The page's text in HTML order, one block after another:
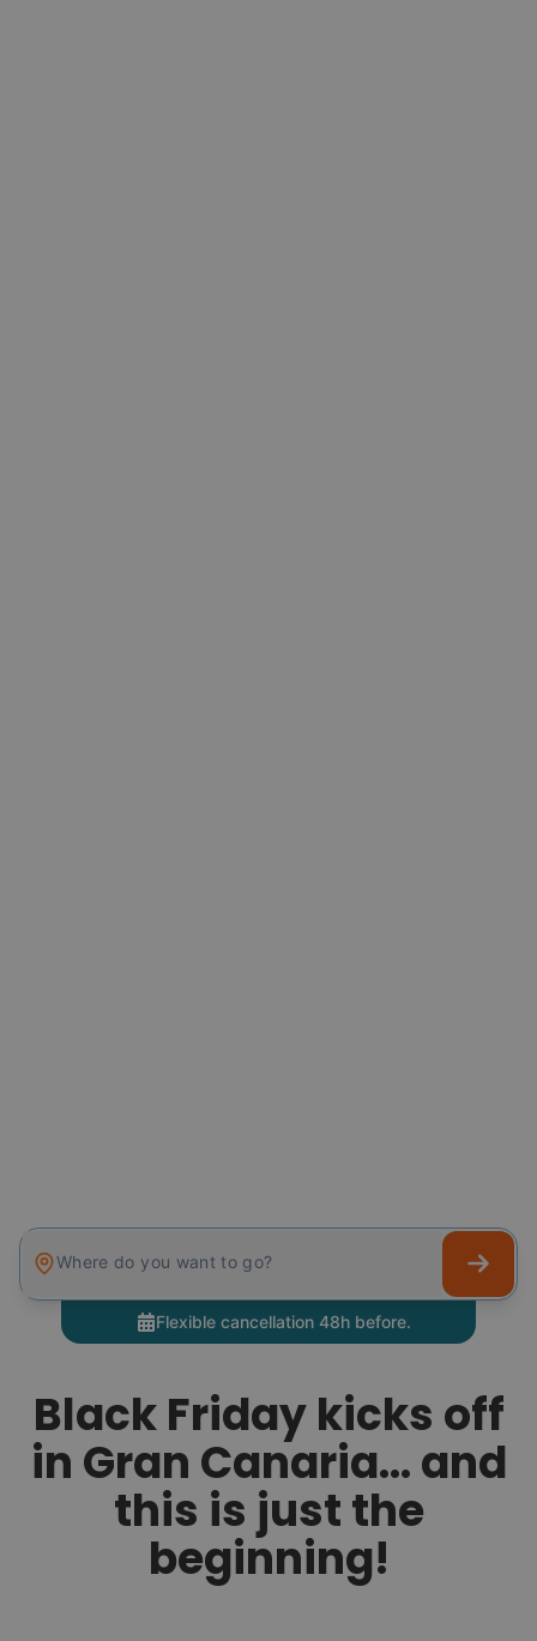
Where do you want to go?
Flexible cancellation 48h before.
Black Friday kicks off
in Gran Canaria… and
this is just the
beginning!